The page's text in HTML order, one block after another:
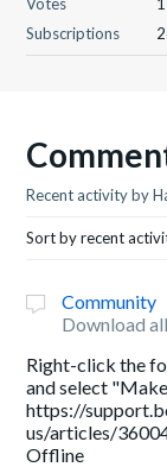
Subscriptions
Recent activity by
Sort by recent
Community
Download
Right-click the
and select
https://
us/articles/
Offline